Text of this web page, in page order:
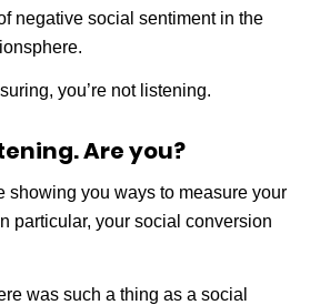
negative social sentiment in the
you’re not listening.
Are you?
showing you ways to measure your
particular, your social conversion
was such a thing as a social